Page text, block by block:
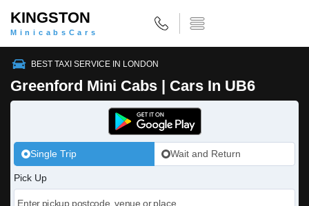
KINGSTON
MinicabsCars
BEST TAXI SERVICE IN LONDON
Greenford Mini Cabs | Cars In UB6
Single Trip Wait and Return
Pick Up